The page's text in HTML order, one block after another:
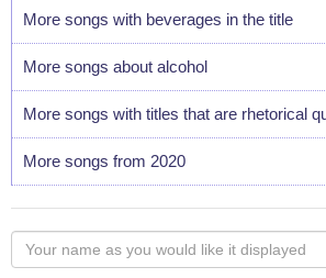
More songs with beverages in the title
More songs about alcohol
More songs with titles that are rhetorical
More songs from 2020
Your
name